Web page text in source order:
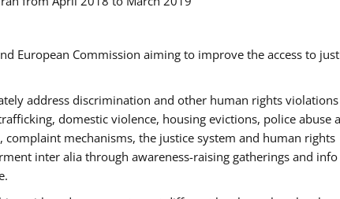
European Commission aiming to improve the access to
address discrimination and other human rights violations
domestic violence, housing evictions, police abuse
mechanisms, the justice system and human rights
inter alia through awareness-raising gatherings and info